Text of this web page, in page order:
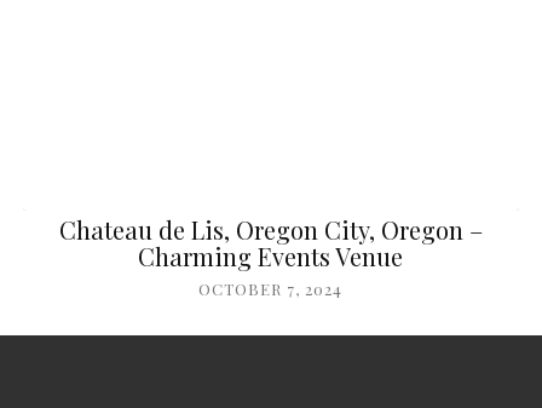
Chateau de Lis, Oregon City, Oregon –
Charming Events Venue
OCTOBER 7, 2024